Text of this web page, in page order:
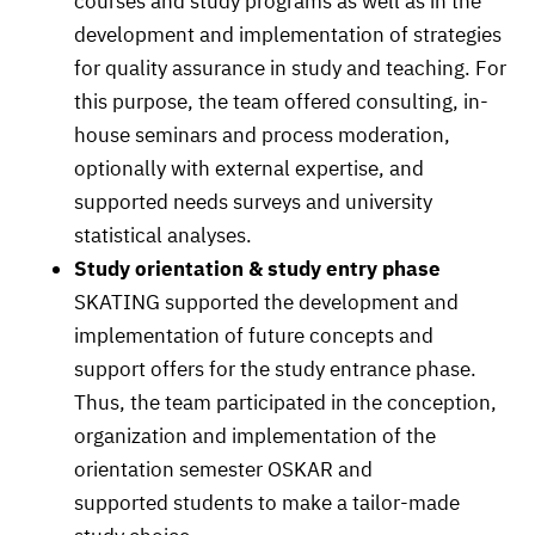
development and implementation of strategies
for quality assurance in study and teaching. For
this purpose, the team offered consulting, in-
house seminars and process moderation,
optionally with external expertise, and
supported needs surveys and university
statistical analyses.
Study orientation & study entry phase
SKATING supported the development and
implementation of future concepts and
support offers for the study entrance phase.
Thus, the team participated in the conception,
organization and implementation of the
orientation semester OSKAR and
supported students to make a tailor-made